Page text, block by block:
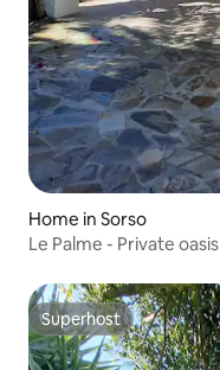
Home in Sorso
Le Palme - Private oasis
Superhost
Superhost